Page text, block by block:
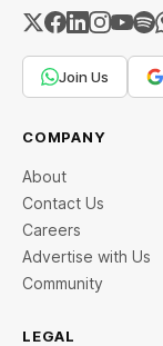
Join Us
COMPANY
About
Contact Us
Careers
Advertise with Us
Community
LEGAL